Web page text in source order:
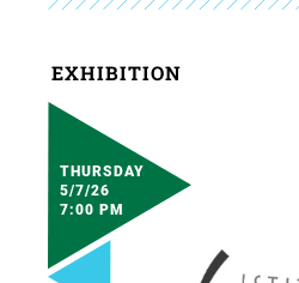
EXHIBITION
THURSDAY
5/7/26
7:00 PM